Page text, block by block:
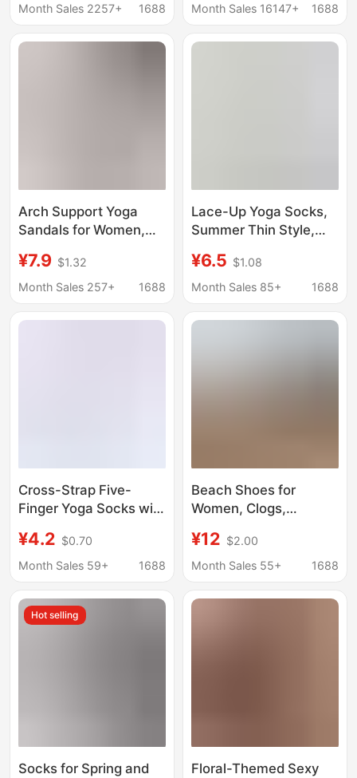
Slip Sports
Anti-Odor Indoor Floor
Month Sales 2257+
1688
Professional Pilates
Month Sales 16147+
1688
Arch Support Yoga
Sandals for Women,
Sports Training, Non-
Slip, Breathable, Silent,
Perforated Shoes
¥7.9 $1.32
Month Sales 257+
1688
Lace-Up Yoga Socks,
Summer Thin Style,
Toe Boat Socks, Non-
Slip Pilates Short
Fitness and Sports
¥6.5 $1.08
Month Sales 85+
1688
Cross-Strap Five-
Finger Yoga Socks with
Slip Soles for Pilates,
Yoga, Fitness, and
¥4.2 $0.70
Month Sales 59+
1688
Beach Shoes for
Women, Clogs,
Sports and Fitness-
Specific Non-Slip Yoga
¥12 $2.00
Month Sales 55+
1688
Hot selling
Socks for Spring and
Floral-Themed Sexy